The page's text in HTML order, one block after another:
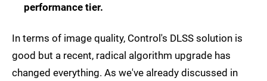
performance tier.
In terms of image quality, Control's DLSS solution is
good but a recent, radical algorithm upgrade has
changed everything. As we've already discussed in